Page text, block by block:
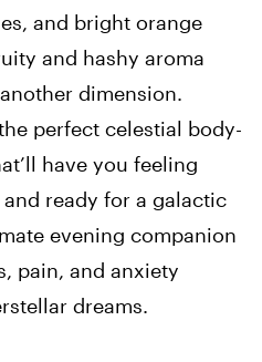
and bright orange
and hashy aroma
dimension.
perfect celestial body-
have you feeling
ready for a galactic
evening companion
pain, and anxiety
dreams.